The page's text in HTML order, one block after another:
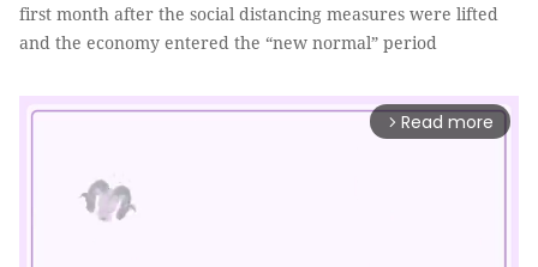
first month after the social distancing measures were lifted
and the economy entered the “new normal” period
arrow_forward_ios Read more